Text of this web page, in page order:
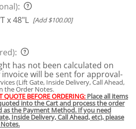
:
x 48"L [Add $100.00]
:
has not been calculated on
will be sent for approval-
(Lift Gate, Inside Delivery, Call Ahead,
the Order Notes.
QUOTE BEFORE ORDERING: Place all items
into the Cart and process the order
as the Payment Method. If you need
Inside Delivery, Call Ahead, etc), please